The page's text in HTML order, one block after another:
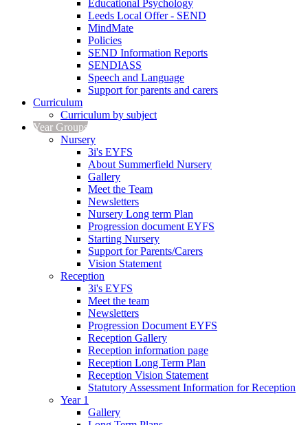
Educational Psychology
Leeds Local Offer - SEND
MindMate
Policies
SEND Information Reports
SENDIASS
Speech and Language
Support for parents and carers
Curriculum
Curriculum by subject
Year Groups
Nursery
3i's EYFS
About Summerfield Nursery
Gallery
Meet the Team
Newsletters
Nursery Long term Plan
Progression document EYFS
Starting Nursery
Support for Parents/Carers
Vision Statement
Reception
3i's EYFS
Meet the team
Newsletters
Progression Document EYFS
Reception Gallery
Reception information page
Reception Long Term Plan
Reception Vision Statement
Statutory Assessment Information for Reception
Year 1
Gallery